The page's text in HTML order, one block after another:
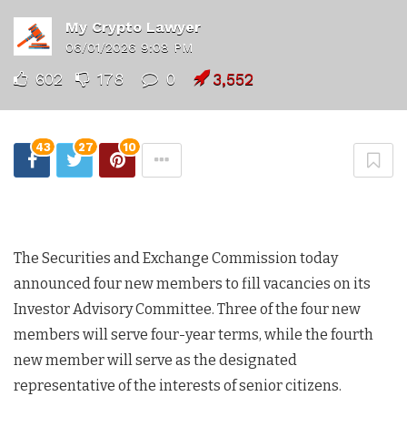
My Crypto Lawyer
06/01/2026 9:08 PM
602 178 0 3,552
43 27 10
The Securities and Exchange Commission today
announced four new members to fill vacancies on its
Investor Advisory Committee. Three of the four new
members will serve four-year terms, while the fourth
new member will serve as the designated
representative of the interests of senior citizens.